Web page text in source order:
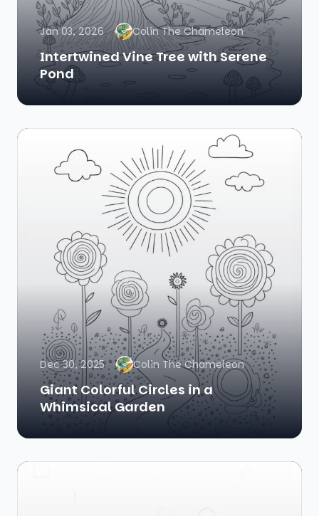
Jan 03, 2026 Colin The Chameleon
Intertwined Vine Tree with Serene
Pond
Dec 30, 2025 Colin The Chameleon
Giant Colorful Circles in a
Whimsical Garden